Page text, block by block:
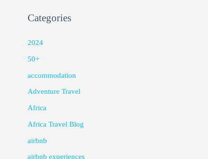
Categories
2024
50+
accommodation
Adventure Travel
Africa
Africa Travel Blog
airbnb
airbnb experiences